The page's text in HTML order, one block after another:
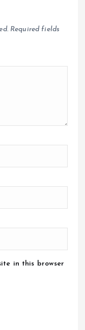
Required fields
in this browser